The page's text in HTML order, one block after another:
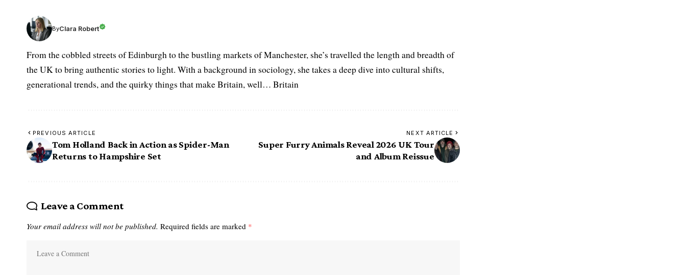
ByClara Robert
From the cobbled streets of Edinburgh to the bustling markets of Manchester, she’s travelled the length and breadth of
the UK to bring authentic stories to light. With a background in sociology, she takes a deep dive into cultural shifts,
generational trends, and the quirky things that make Britain, well… Britain
PREVIOUS ARTICLE
Tom Holland Back in Action as Spider-Man
Returns to Hampshire Set
NEXT ARTICLE
Super Furry Animals Reveal 2026 UK Tour
and Album Reissue
Leave a Comment
Your email address will not be published. Required fields are marked *